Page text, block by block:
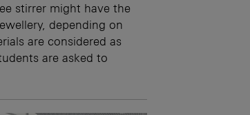
stirrer might have the
depending on
are considered as
are asked to